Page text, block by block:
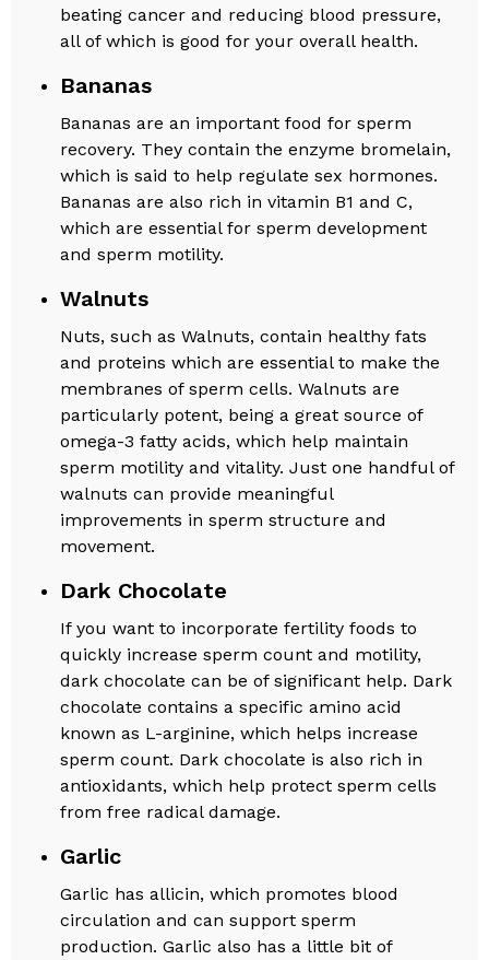
beating cancer and reducing blood pressure,
all of which is good for your overall health.
Bananas
Bananas are an important food for sperm
recovery. They contain the enzyme bromelain,
which is said to help regulate sex hormones.
Bananas are also rich in vitamin B1 and C,
which are essential for sperm development
and sperm motility.
Walnuts
Nuts, such as Walnuts, contain healthy fats
and proteins which are essential to make the
membranes of sperm cells. Walnuts are
particularly potent, being a great source of
omega-3 fatty acids, which help maintain
sperm motility and vitality. Just one handful of
walnuts can provide meaningful
improvements in sperm structure and
movement.
Dark Chocolate
If you want to incorporate fertility foods to
quickly increase sperm count and motility,
dark chocolate can be of significant help. Dark
chocolate contains a specific amino acid
known as L-arginine, which helps increase
sperm count. Dark chocolate is also rich in
antioxidants, which help protect sperm cells
from free radical damage.
Garlic
Garlic has allicin, which promotes blood
circulation and can support sperm
production. Garlic also has a little bit of